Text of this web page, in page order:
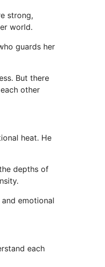
strong,
world.
guards her
But there
other
heat. He
depths of
emotional
each